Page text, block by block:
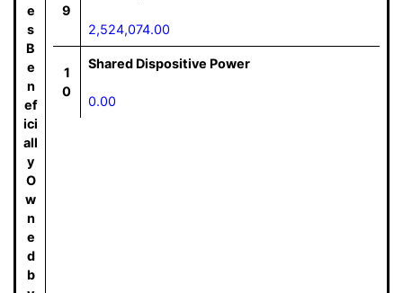
e
s
B
e
n
ef
ici
all
y
O
w
n
e
d
b
9
2,524,074.00
1
0
Shared Dispositive Power
0.00